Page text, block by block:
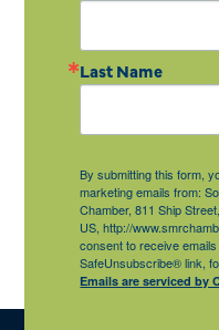
Last Name
By submitting this form,
marketing emails from:
Chamber, 811 Ship
US, http://
consent to receive
SafeUnsubscribe® link,
Emails are serviced by